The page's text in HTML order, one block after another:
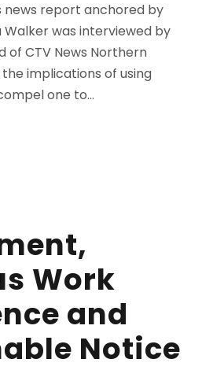
news report anchored by
Walker was interviewed by
of CTV News Northern
implications of using
one to...
Work
and
Notice